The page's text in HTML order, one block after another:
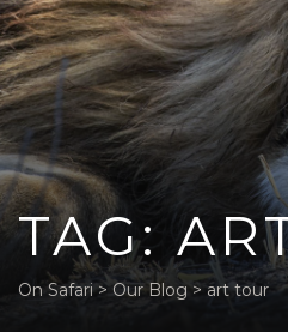
TAG:
On Safari> Our Blog > art tour